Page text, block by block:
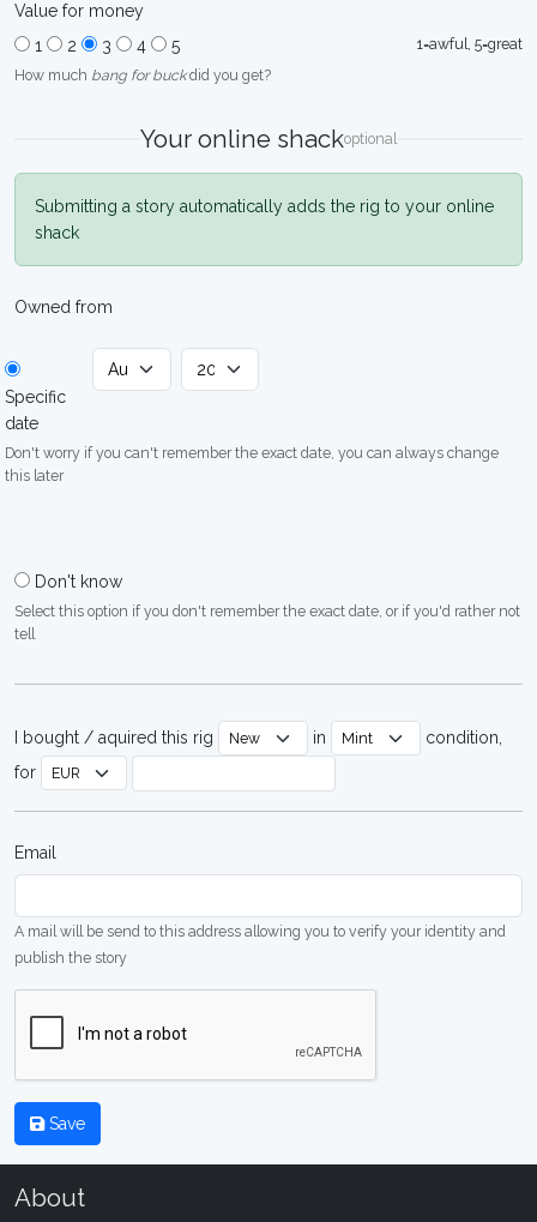
Value for money
1
2 3 4 5
1=awful, 5=great
How much bang for buckdid you get?
Your online shackoptional
Submitting a story automatically adds the rig to your online
shack
Owned from
Specific
date
Don't worry if you can't remember the exact date, you can always change
this later
Don't know
Select this option if you don't remember the exact date, or if you'd rather not
tell
I bought / aquired this rig in
condition,
for
Email
A mail will be send to this address allowing you to verify your identity and
publish the story
Save
About